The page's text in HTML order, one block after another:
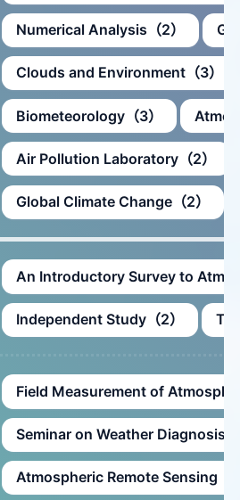
Numerical Analysis（2）
Clouds and Environment（3）
Biometeorology（3）
Air Pollution Laboratory（2）
Global Climate Change（2）
An Introductory Survey to
Independent Study（2）
Field Measurement of
Seminar on Weather Diagnosis
Atmospheric Remote Sensing（